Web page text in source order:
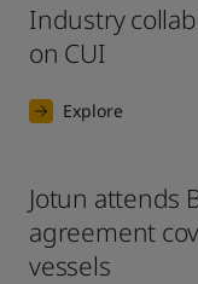
Industry
on CUI
Explore
Jotun attends
agreement
vessels